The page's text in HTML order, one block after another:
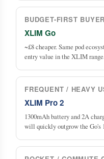
BUDGET-FIRST BUYER
XLIM Go
~£8 cheaper. Same pod
entry value in the XLIM
FREQUENT / HEAVY
XLIM Pro 2
1300mAh battery and 2A
will quickly outgrow the Go's